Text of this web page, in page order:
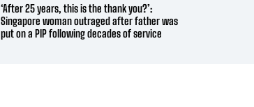
‘After 25 years, this is the thank you?’:
Singapore woman outraged after father was
put on a PIP following decades of service